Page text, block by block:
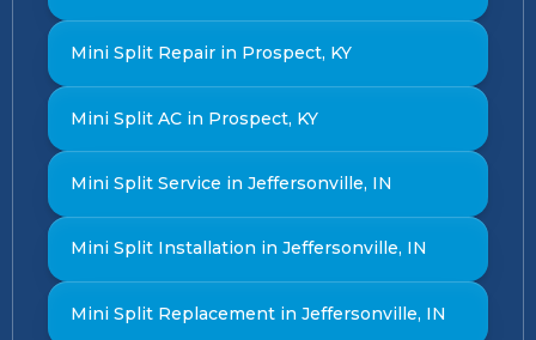
Mini Split Repair in Prospect, KY
Mini Split AC in Prospect, KY
Mini Split Service in Jeffersonville, IN
Mini Split Installation in Jeffersonville, IN
Mini Split Replacement in Jeffersonville, IN